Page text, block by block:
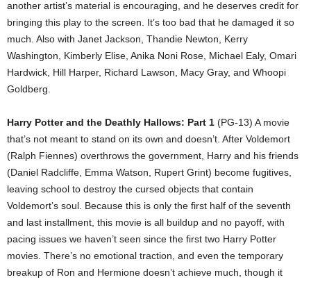
another artist’s material is encouraging, and he deserves credit for
bringing this play to the screen. It’s too bad that he damaged it so
much. Also with Janet Jackson, Thandie Newton, Kerry
Washington, Kimberly Elise, Anika Noni Rose, Michael Ealy, Omari
Hardwick, Hill Harper, Richard Lawson, Macy Gray, and Whoopi
Goldberg.
Harry Potter and the Deathly Hallows: Part 1 (PG-13) A movie
that’s not meant to stand on its own and doesn’t. After Voldemort
(Ralph Fiennes) overthrows the government, Harry and his friends
(Daniel Radcliffe, Emma Watson, Rupert Grint) become fugitives,
leaving school to destroy the cursed objects that contain
Voldemort’s soul. Because this is only the first half of the seventh
and last installment, this movie is all buildup and no payoff, with
pacing issues we haven’t seen since the first two Harry Potter
movies. There’s no emotional traction, and even the temporary
breakup of Ron and Hermione doesn’t achieve much, though it